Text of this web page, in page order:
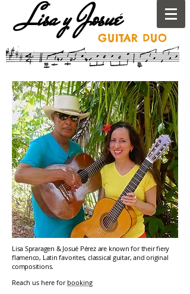
GUITAR DUO
Lisa y Josué
Lisa Spraragen & Josué Pérez are known for their fiery
flamenco, Latin favorites, classical guitar, and original
compositions.
Reach us here for booking